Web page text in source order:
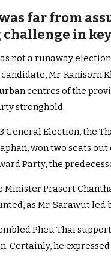
far from
challenge in
not a runaway
candidate, Mr.
centres of the
stronghold.
General Election, the
won two seats
Party, the
Minister Prasert
as Mr. Sarawut led
Pheu Thai
Certainly, he